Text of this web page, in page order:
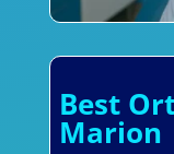
Best
Marion